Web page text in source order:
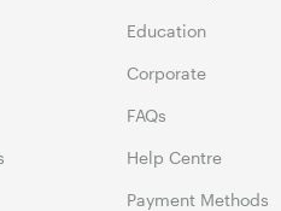
Education
Corporate
FAQs
Help Centre
Payment Methods